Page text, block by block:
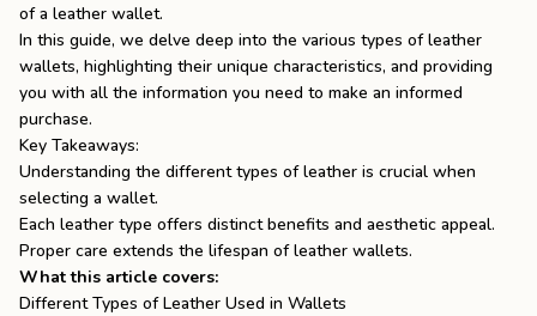
theBrand
Search
Sign In / Sign Up
of a leather wallet.
In this guide, we delve deep into the various types of leather
wallets, highlighting their unique characteristics, and providing
you with all the information you need to make an informed
purchase.
Key Takeaways:
Understanding the different types of leather is crucial when
selecting a wallet.
Each leather type offers distinct benefits and aesthetic appeal.
Proper care extends the lifespan of leather wallets.
What this article covers:
Different Types of Leather Used in Wallets